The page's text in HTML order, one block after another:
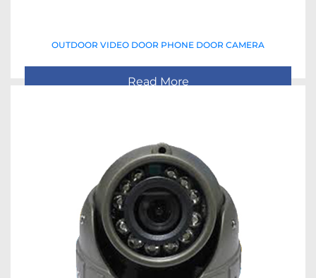
OUTDOOR VIDEO DOOR PHONE DOOR CAMERA
Read More